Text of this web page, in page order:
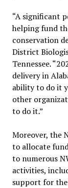
“A significant
helping fund
conservation
District
Tennessee.
delivery in
ability to do it
other
to do it.”
Moreover, the
to allocate
to numerous
activities,
support for